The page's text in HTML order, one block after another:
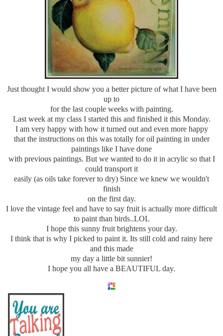
Just thought I would show you a better picture of what I have been
up to
for the last couple weeks with painting.
Last week at my class I started this and finished it this Monday.
I am very happy with how it turned out and even more happy
that the instructions on this was totally for oil painting in under
paintings like I have done
with previous paintings. But we wanted to do it in acrylic so that I
could transport it
easily (as oils take forever to dry) Since we knew we wouldn't
finish
on the first day.
I love the vintage feel and have to say fruit is actually more difficult
to paint than birds..LOL
I hope this sunny fruit brightens your day.
I think that is why I picked to paint it. Its still cold and rainy here
and this made
my day a little bit sunnier!
I hope you all have a BEAUTIFUL day.